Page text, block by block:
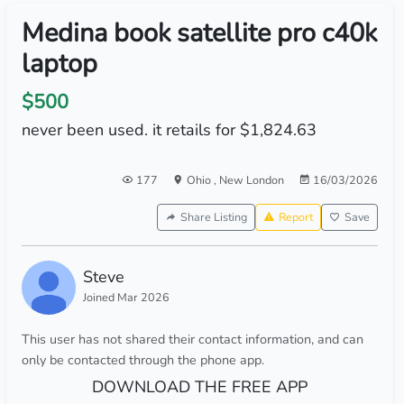
Medina book satellite pro c40k
laptop
$500
never been used. it retails for $1,824.63
177 Ohio, New London 16/03/2026
Share Listing Report Save
Steve
Joined Mar 2026
This user has not shared their contact information, and can
only be contacted through the phone app.
DOWNLOAD THE FREE APP